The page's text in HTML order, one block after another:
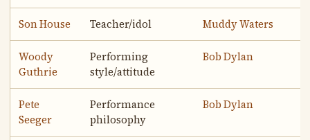
Son House Teacher/idol Muddy Waters
Woody
Guthrie
Performing
style/attitude
Bob Dylan
Pete
Seeger
Performance
philosophy
Bob Dylan